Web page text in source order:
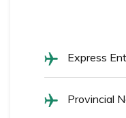
Express
Provincial